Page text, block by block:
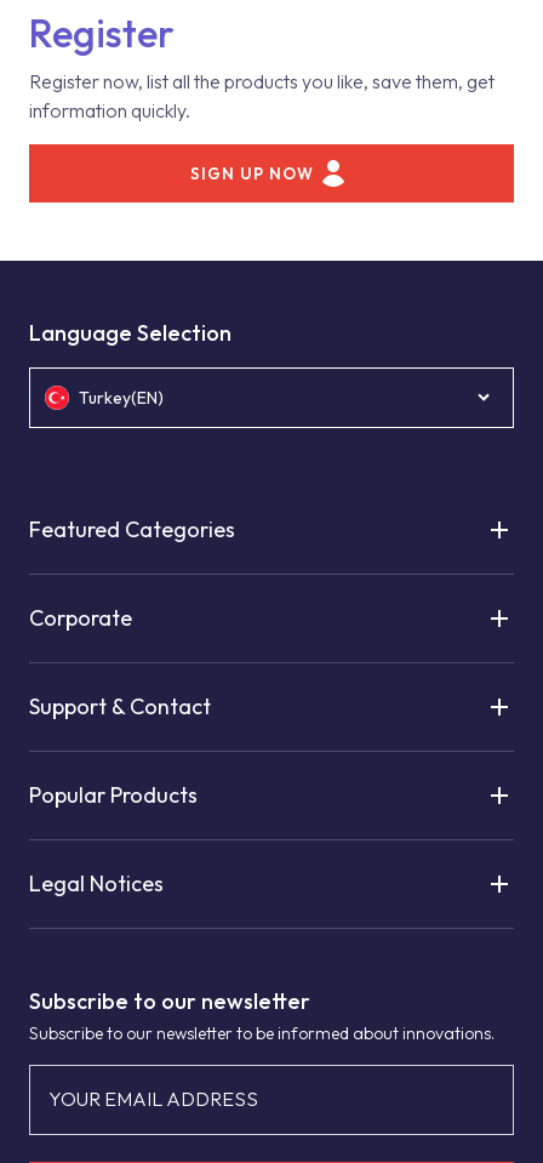
Register
Register now, list all the products you like, save them, get
information quickly.
SIGN UP NOW
Subscribe to our newsletter
Subscribe to our newsletter to be informed about innovations.
YOUR EMAIL ADDRESS
Language Selection
Turkey(EN)
Featured Categories
Corporate
Support & Contact
Popular Products
Legal Notices